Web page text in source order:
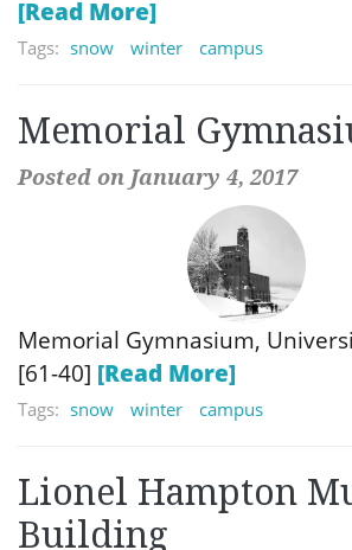
[Read More]
Tags: snow winter campus
Memorial
Posted on January 4, 2017
Memorial Gymnasium,
[61-40] [Read More]
Tags: snow winter campus
Lionel Hampton
Building